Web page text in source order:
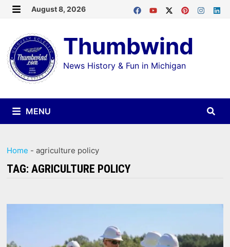
Skip
content
August 8, 2026
Thumbwind
News History & Fun in Michigan
MENU
Home -agriculture policy
TAG:AGRICULTURE POLICY